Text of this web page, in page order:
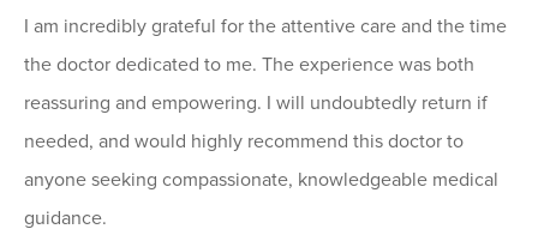
I am incredibly grateful for the attentive care and the time
the doctor dedicated to me. The experience was both
reassuring and empowering. I will undoubtedly return if
needed, and would highly recommend this doctor to
anyone seeking compassionate, knowledgeable medical
guidance.